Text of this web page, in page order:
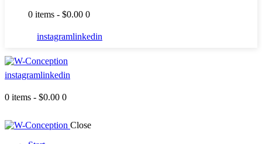
0 items - $0.00 0
instagramlinkedin
instagramlinkedin
0 items - $0.00 0
Close